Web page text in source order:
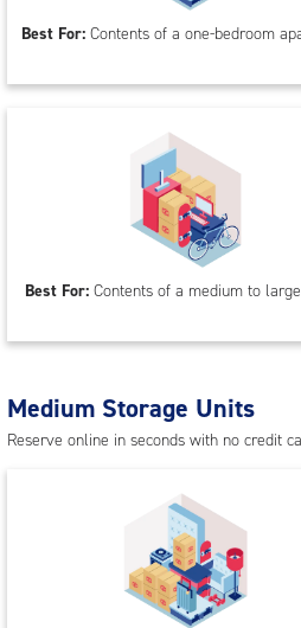
Best For: Contents of a one-bedroom
Best For:Contents of a medium to
Medium Storage Units
Reserve online in seconds with no credit